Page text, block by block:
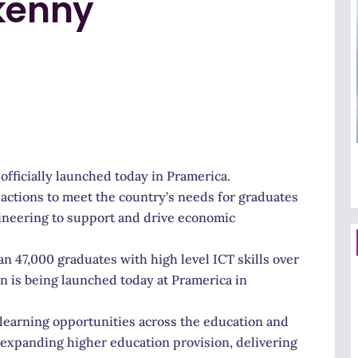
launched today in Pramerica.
to meet the country’s needs for graduates
to support and drive economic
47,000 graduates with high level ICT skills over
is being launched today at Pramerica in
opportunities across the education and
higher education provision, delivering